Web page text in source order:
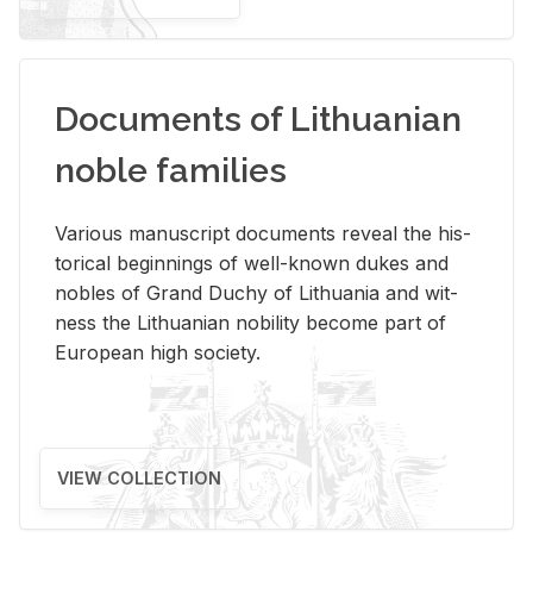
Documents of Lithuanian
noble families
Var­i­ous man­u­script doc­u­ments re­veal the his­
tor­i­cal be­gin­nings of well-known dukes and
no­bles of Grand Duchy of Lithua­nia and wit­
ness the Lithuan­ian no­bil­ity be­come part of
Eu­ro­pean high so­ci­ety.
VIEW COLLECTION